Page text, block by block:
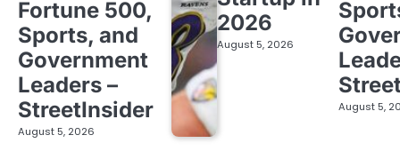
Fortune 500,
Sports, and
Government
Leaders –
StreetInsider
August 5, 2026
2026
August 5, 2026
August 5,